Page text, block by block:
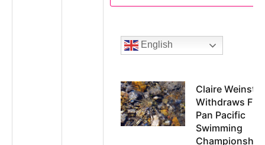
English
Claire
Withdraws
Pan Pacific
Swimming